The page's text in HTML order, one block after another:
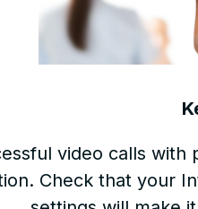
video calls with
Check that your